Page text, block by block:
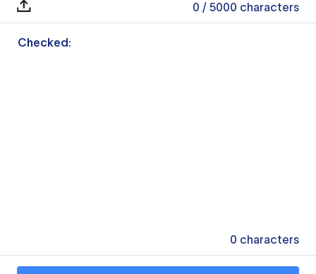
0 / 5000 characters
Checked:
0 characters